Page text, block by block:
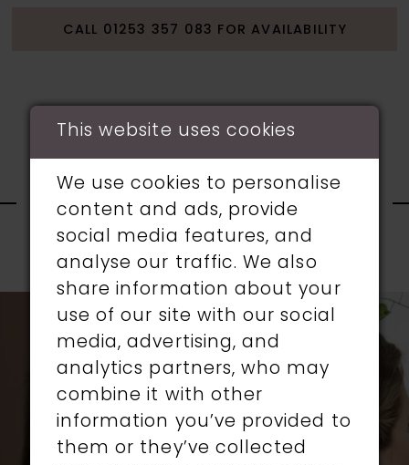
CALL 01253 357 083 FOR AVAILABILITY
RELATED
PRODUCTS
AUTOPLAY
SLIDE
SLIDE
This website uses cookies
We use cookies to personalise
content and ads, provide
social media features, and
analyse our traffic. We also
share information about your
use of our site with our social
media, advertising, and
analytics partners, who may
combine it with other
information you’ve provided to
them or they’ve collected